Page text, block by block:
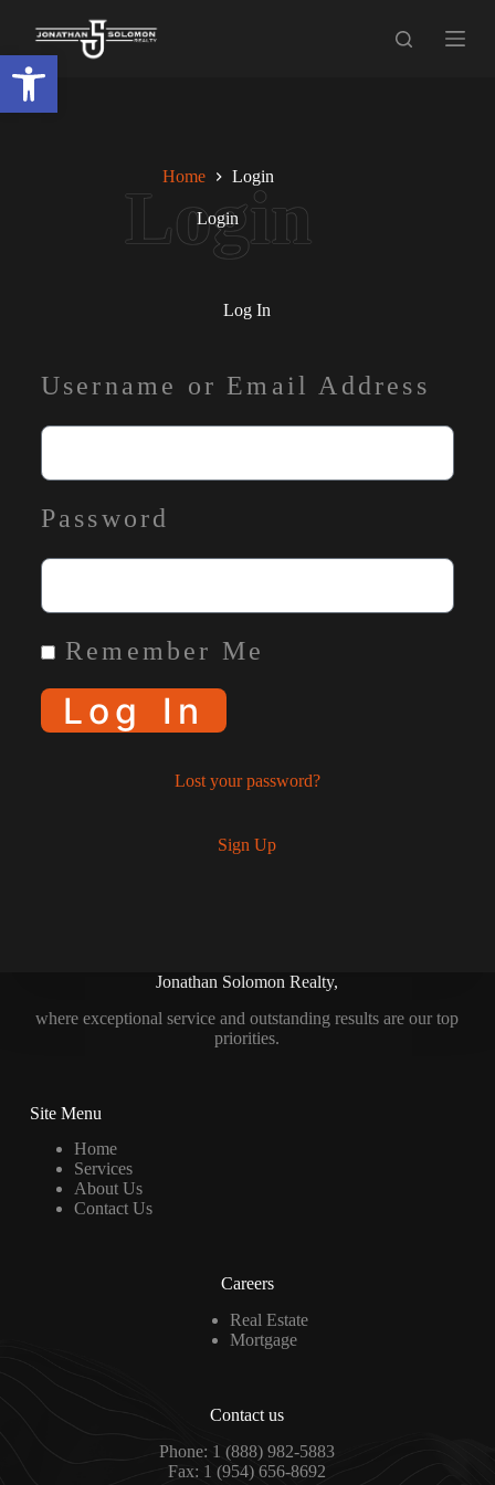
Open toolbari
p
t
Home Login
Login
Log In
Lost your password?
Sign Up
Username or Email Address
Password
Remember Me
Log In
Jonathan Solomon Realty,
where exceptional service and outstanding results are our top
priorities.
Site Menu
Home
Services
About Us
Contact Us
Careers
Real Estate
Mortgage
Contact us
Phone: 1 (888) 982-5883
Fax: 1 (954) 656-8692